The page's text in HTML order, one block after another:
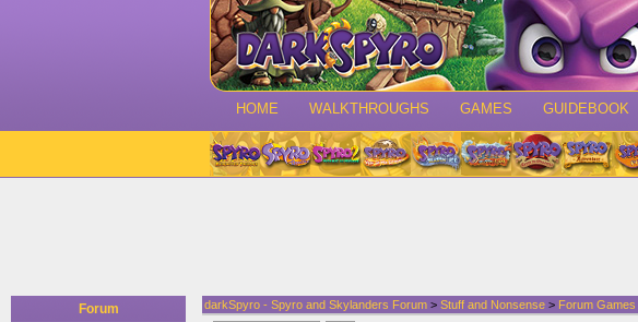
HOME WALKTHROUGHS GAMES GUIDEBOOK
Forum darkSpyro - Spyro and Skylanders Forum > Stuff and Nonsense > Forum Games